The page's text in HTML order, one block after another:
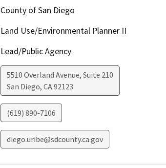
County of San Diego
Land Use/Environmental Planner II
Lead/Public Agency
5510 Overland Avenue, Suite 210
San Diego, CA92123
(619) 890-7106
diego.uribe@sdcounty.ca.gov